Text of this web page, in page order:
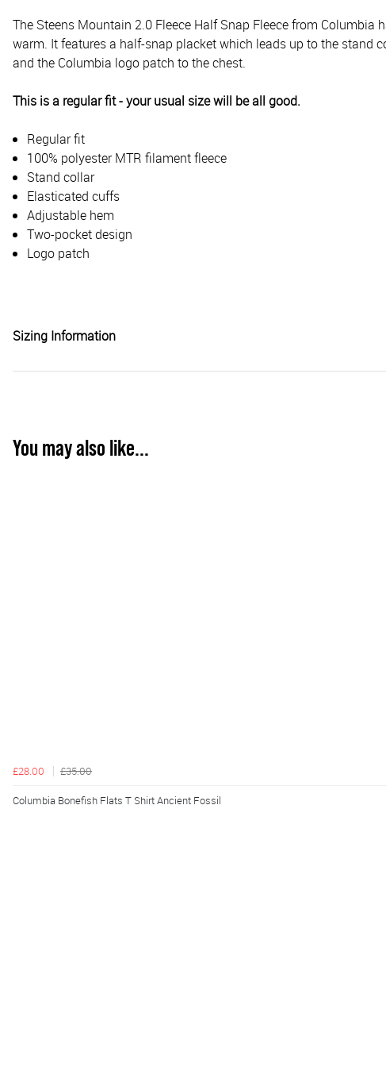
The Steens Mountain 2.0 Fleece Half Snap Fleece from
warm. It features a half-snap placket which leads up to the stand
and the Columbia logo patch to the chest.
This is a regular fit - your usual size will be all good.
Regular fit
100% polyester MTR filament fleece
Stand collar
Elasticated cuffs
Adjustable hem
Two-pocket design
Logo patch
Sizing Information
You may also like...
£28.00 £35.00
Columbia Bonefish Flats T Shirt Ancient Fossil